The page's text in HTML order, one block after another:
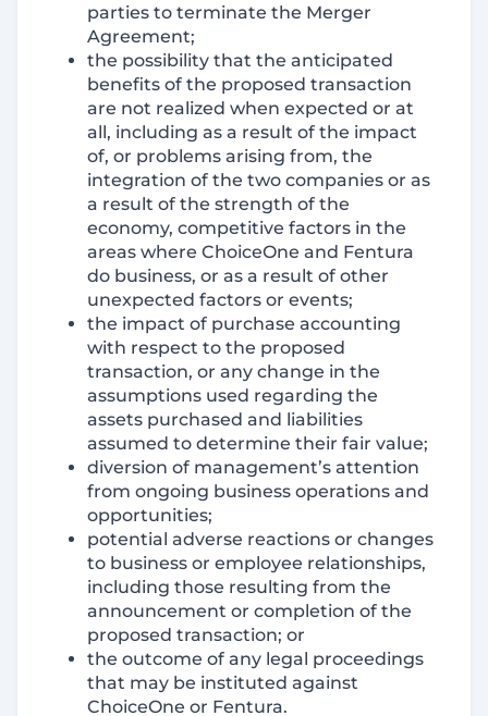
parties to terminate the Merger
Agreement;
the possibility that the anticipated
benefits of the proposed transaction
are not realized when expected or at
all, including as a result of the impact
of, or problems arising from, the
integration of the two companies or as
a result of the strength of the
economy, competitive factors in the
areas where ChoiceOne and Fentura
do business, or as a result of other
unexpected factors or events;
the impact of purchase accounting
with respect to the proposed
transaction, or any change in the
assumptions used regarding the
assets purchased and liabilities
assumed to determine their fair value;
diversion of management’s attention
from ongoing business operations and
opportunities;
potential adverse reactions or changes
to business or employee relationships,
including those resulting from the
announcement or completion of the
proposed transaction; or
the outcome of any legal proceedings
that may be instituted against
ChoiceOne or Fentura.